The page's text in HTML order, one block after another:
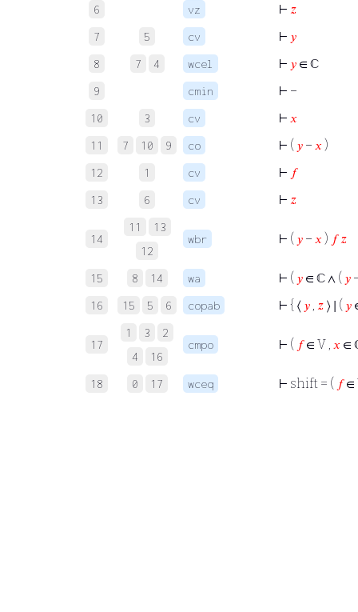
6 vz ⊢ 𝑧
7 5 cv ⊢ 𝑦
8 7 4 wcel ⊢ 𝑦 ∈ ℂ
9 cmin ⊢ −
10 3 cv ⊢ 𝑥
11 7 10 9 co ⊢ ( 𝑦 − 𝑥 )
12 1 cv ⊢ 𝑓
13 6 cv ⊢ 𝑧
14
11
13
12
wbr ⊢ ( 𝑦 − 𝑥 ) 𝑓 𝑧
15 8 14 wa ⊢ ( 𝑦 ∈ ℂ ∧ ( 𝑦
16 15 5 6 copab ⊢ { ⟨ 𝑦 𝑧 ⟩ ∣ ( 𝑦
17
1 3
2
4
16
cmpo ⊢ ( 𝑓∈ V , 𝑥 ∈
18 0 17 wceq ⊢ shift = ( 𝑓∈